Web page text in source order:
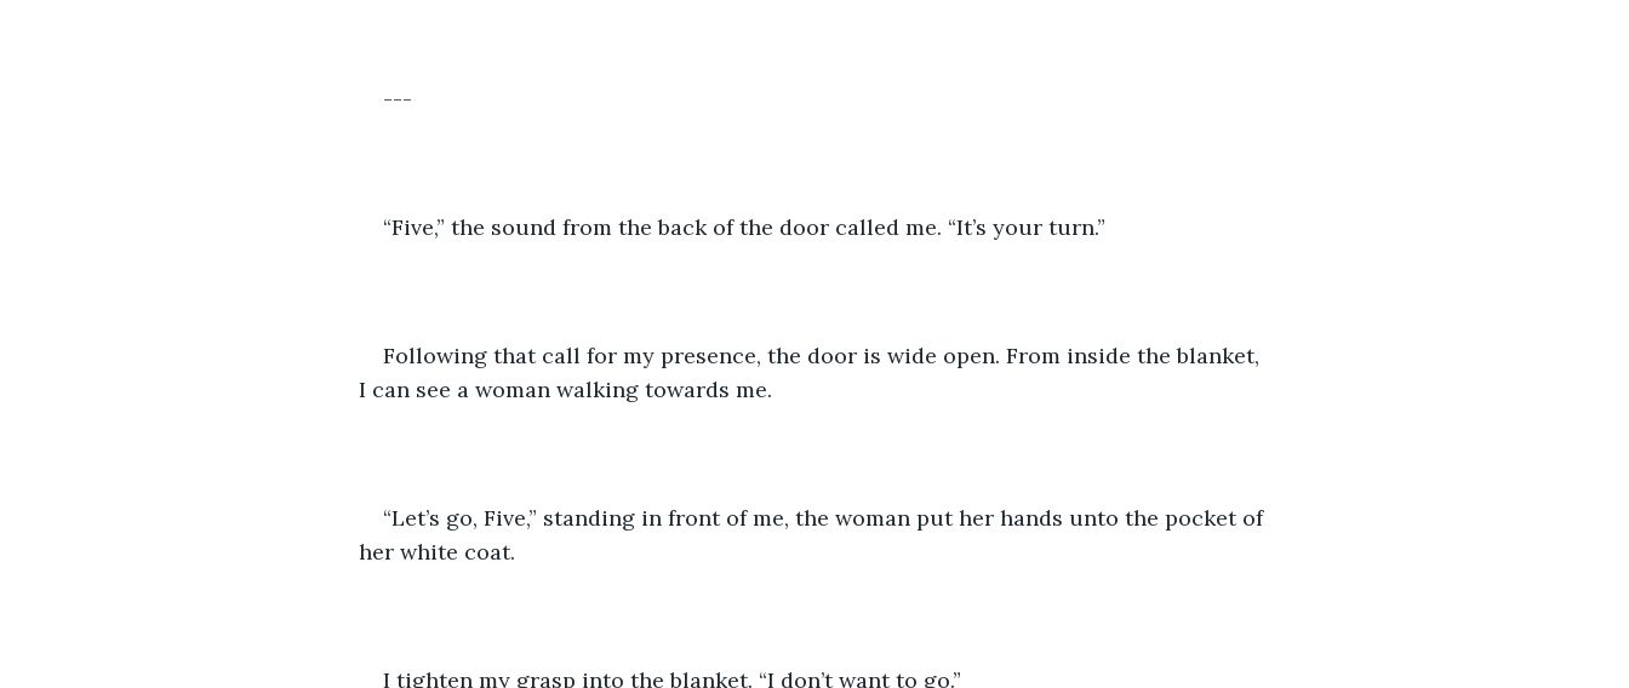
---
“Five,” the sound from the back of the door called me. “It’s your turn.”
Following that call for my presence, the door is wide open. From inside the blanket,
I can see a woman walking towards me.
“Let’s go, Five,” standing in front of me, the woman put her hands unto the pocket of
her white coat.
I tighten my grasp into the blanket. “I don’t want to go.”